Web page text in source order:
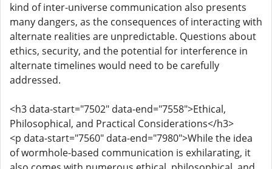
kind of inter-universe communication also presents
many dangers, as the consequences of interacting with
alternate realities are unpredictable. Questions about
ethics, security, and the potential for interference in
alternate timelines would need to be carefully
addressed.
<h3 data-start="7502" data-end="7558">Ethical,
Philosophical, and Practical Considerations</h3>
<p data-start="7560" data-end="7980">While the idea
of wormhole-based communication is exhilarating, it